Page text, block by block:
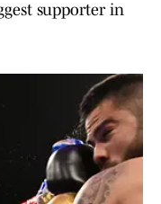
supporter in